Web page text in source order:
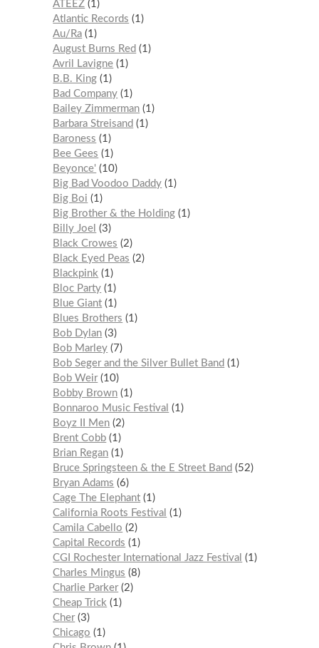
ATEEZ 1
Atlantic Records
1
Au/Ra 1
August Burns Red
1
Avril Lavigne 1
B.B. King 1
Bad Company 1
Bailey Zimmerman 1
Barbara Streisand
1
Baroness
1
Bee Gees
1
Beyonce'
10
Big Bad Voodoo Daddy 1
Big Boi
1
Big Brother & the Holding 1
Billy Joel
3
Black Crowes
2
Black Eyed Peas
2
Blackpink 1
Bloc Party 1
Blue Giant 1
Blues Brothers
1
Bob Dylan 3
Bob Marley
7
Bob Seger and the Silver Bullet Band
1
Bob Weir 10
Bobby Brown 1
Bonnaroo Music Festival
1
Boyz II Men 2
Brent Cobb 1
Brian Regan 1
Bruce Springsteen & the E Street Band
52
Bryan Adams
6
Cage The Elephant 1
California Roots Festival
1
Camila Cabello
2
Capital Records
1
CGI Rochester International Jazz Festival
1
Charles Mingus
8
Charlie Parker 2
Cheap Trick 1
Cher 3
Chicago
1